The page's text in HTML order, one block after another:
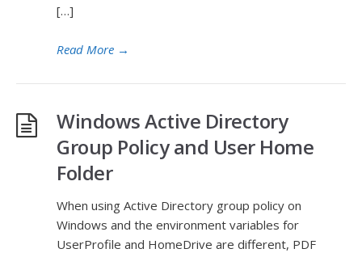
[…]
Read More →
Windows Active Directory
Group Policy and User Home
Folder
When using Active Directory group policy on
Windows and the environment variables for
UserProfile and HomeDrive are different, PDF